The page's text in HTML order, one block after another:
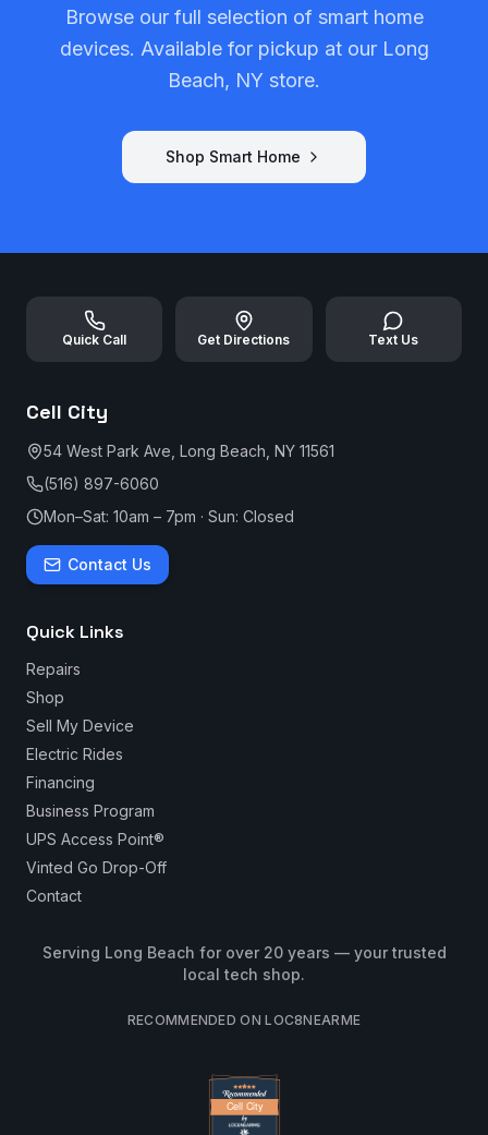
Browse our full selection of smart home
devices. Available for pickup at our Long
Beach, NY store.
Shop Smart Home
Quick Call Get Directions Text Us
Cell City
54 West Park Ave, Long Beach, NY 11561
(516) 897-6060
Mon–Sat: 10am – 7pm · Sun: Closed
Contact Us
Quick Links
Repairs
Shop
Sell My Device
Electric Rides
Financing
Business Program
UPS Access Point®
Vinted Go Drop-Off
Contact
Serving Long Beach for over 20 years — your trusted
local tech shop.
RECOMMENDED ON LOC8NEARME
Cell CityCell City